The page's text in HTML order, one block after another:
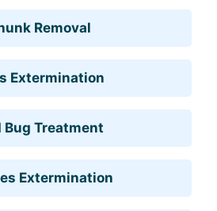
Removal
Extermination
Bug Treatment
Extermination